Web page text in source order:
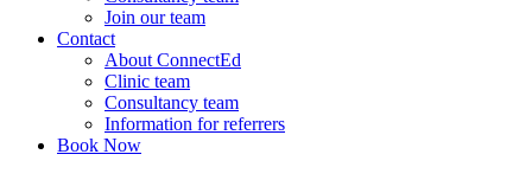
Join our team
Contact
About ConnectEd
Clinic team
Consultancy team
Information for referrers
Book Now